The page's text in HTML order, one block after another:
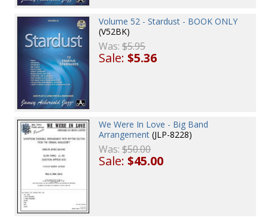
Volume 52 - Stardust - BOOK ONLY
(V52BK)
Was:$5.95
Sale:$5.36
We Were In Love - Big Band
Arrangement (JLP-8228)
Was:$50.00
Sale:$45.00